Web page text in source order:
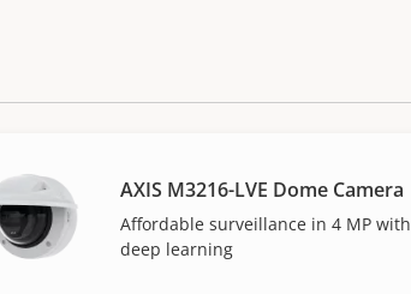
AXIS M3216-LVE Dome Camera
Affordable surveillance in 4 MP with
deep learning